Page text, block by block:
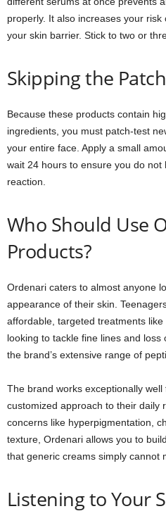
properly. It also increases your
your skin barrier. Stick to two or
Skipping the
Because these products contain
ingredients, you must patch-test
your entire face. Apply a small
wait 24 hours to ensure you do not
reaction.
Who Should Use
Products?
Ordenari caters to almost anyone
appearance of their skin.
affordable, targeted treatments
looking to tackle fine lines and
the brand’s extensive range of
The brand works exceptionally
customized approach to their daily
concerns like hyperpigmentation,
texture, Ordenari allows you to
that generic creams simply cannot
Listening to Your